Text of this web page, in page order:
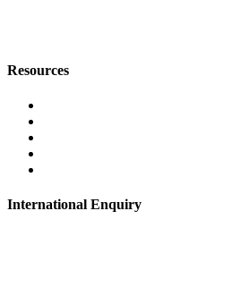
Resources
International Enquiry